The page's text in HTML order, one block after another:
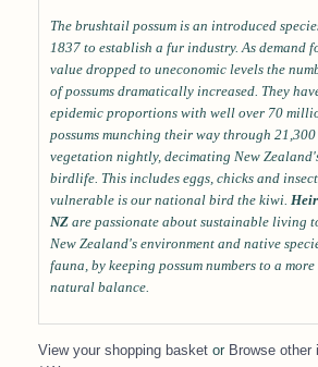
The brushtail possum is an introduced
1837 to establish a fur industry. As demand
value dropped to uneconomic levels the
of possums dramatically increased. They
epidemic proportions with well over 70
possums munching their way through
vegetation nightly, decimating New
birdlife. This includes eggs, chicks and
vulnerable is our national bird the kiwi.
NZare passionate about sustainable living
New Zealand's environment and native
fauna, by keeping possum numbers to a
natural balance.
View your shopping basket or Browse other